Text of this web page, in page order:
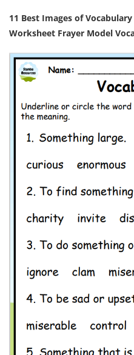
11 Best Images of
Worksheet Frayer Model